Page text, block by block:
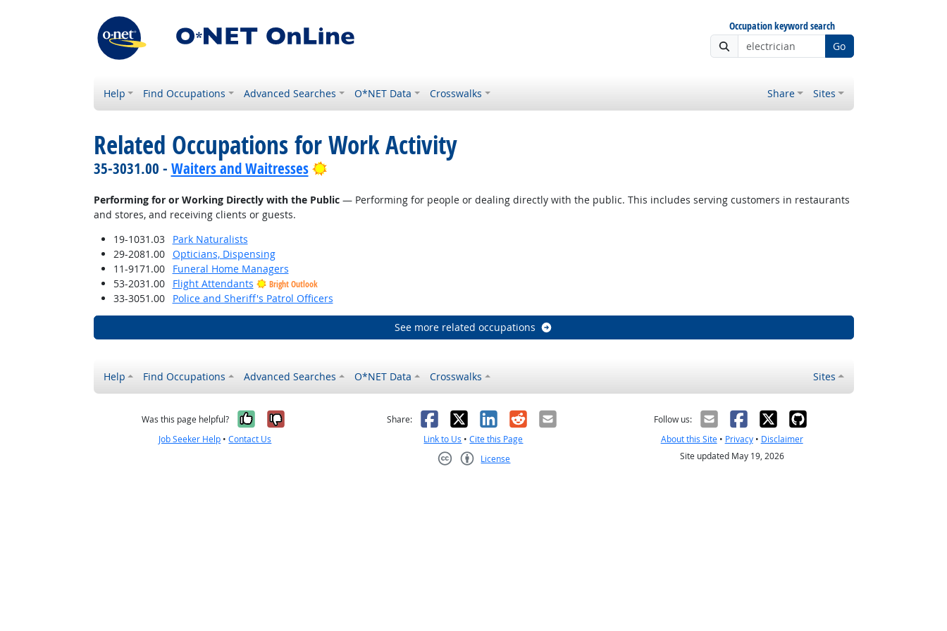
Occupation keyword search
Go
Help Find Occupations Advanced Searches O*NET Data Crosswalks Share Sites
Related Occupations for Work Activity
35-3031.00 - Waiters and Waitresses Bright Outlook
Performing for or Working Directly with the Public— Performing for people or dealing directly with the public. This includes serving customers in restaurants
and stores, and receiving clients or guests.
19-1031.03
Park Naturalists
29-2081.00
Opticians, Dispensing
11-9171.00
Funeral Home Managers
53-2031.00
Flight Attendants Bright Outlook
33-3051.00 Police and Sheriff's Patrol Officers
See more related occupations
Help Find Occupations Advanced Searches O*NET Data Crosswalks Sites
Was this page helpful? Yes, it was helpful
No, it was not helpful
Job Seeker Help •Contact Us
Share: Facebook
X LinkedIn
RedditEmail
Link to Us •Cite this Page
License
Follow us:
About this Site• Privacy• Disclaimer
Site updated May 19, 2026